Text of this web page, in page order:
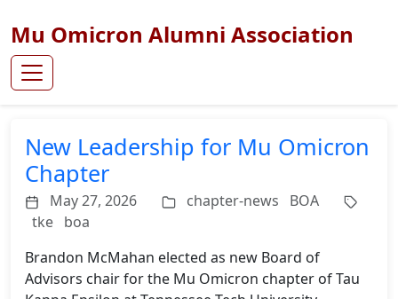
Mu Omicron Alumni Association
New Leadership for Mu Omicron
Chapter
May 27, 2026 chapter-news
BOA
tke boa
Brandon McMahan elected as new Board of
Advisors chair for the Mu Omicron chapter of Tau